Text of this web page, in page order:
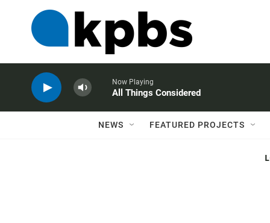
Now Playing
All Things Considered
NEWS FEATURED PROJECTS